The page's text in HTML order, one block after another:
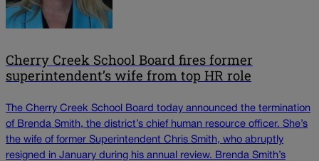
Cherry Creek School Board fires former
superintendent’s wife from top HR role
The Cherry Creek School Board today announced the termination
of Brenda Smith, the district’s chief human resource officer. She’s
the wife of former Superintendent Chris Smith, who abruptly
resigned in January during his annual review. Brenda Smith’s